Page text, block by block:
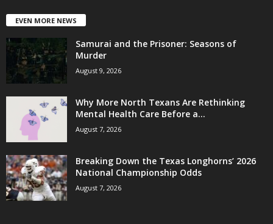
EVEN MORE NEWS
Samurai and the Prisoner: Seasons of
Murder
August 9, 2026
Why More North Texans Are Rethinking
Mental Health Care Before a...
August 7, 2026
Breaking Down the Texas Longhorns’ 2026
National Championship Odds
August 7, 2026